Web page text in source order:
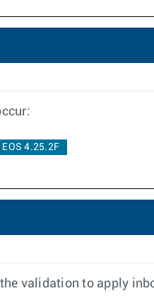
EOS 4.25.2F
validation to apply